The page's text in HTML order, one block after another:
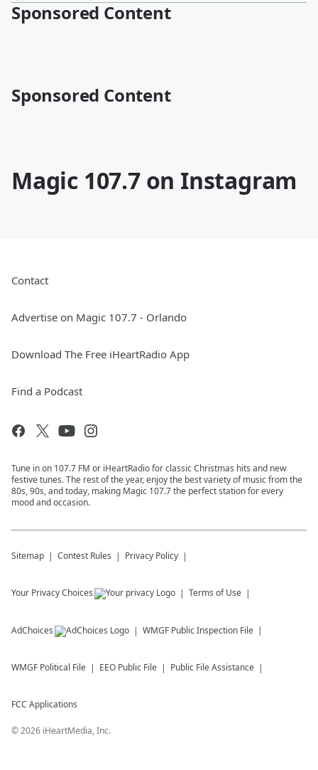
Sponsored Content
Sponsored Content
Magic 107.7 on Instagram
Contact
Advertise on Magic 107.7 - Orlando
Download The Free iHeartRadio App
Find a Podcast
Tune in on 107.7 FM or iHeartRadio for classic Christmas hits and new
festive tunes. The rest of the year, enjoy the best variety of music from the
80s, 90s, and today, making Magic 107.7 the perfect station for every
mood and occasion.
Sitemap Contest Rules Privacy Policy
Your Privacy Choices Terms of Use
AdChoices WMGF Public Inspection File
WMGF Political File EEO Public File Public File Assistance
FCC Applications
©2026 iHeartMedia, Inc.